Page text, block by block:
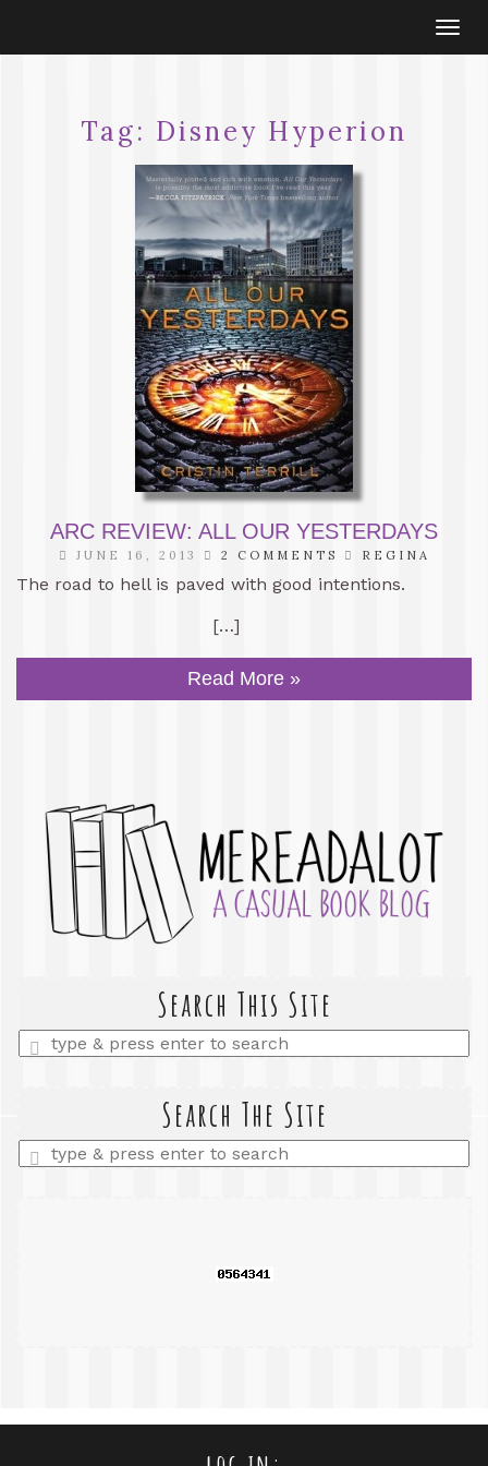
Tag: Disney Hyperion
ARC REVIEW: ALL OUR YESTERDAYS
JUNE 16, 2013 2 COMMENTS REGINA
The road to hell is paved with good intentions.
[…]
Read More »
Search This Site
Enter
a
Search The Site
Enter
a